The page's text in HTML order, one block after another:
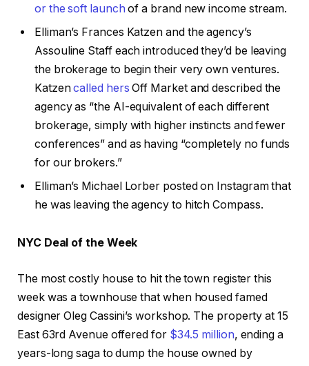
or the soft launch of a brand new income stream.
Elliman’s Frances Katzen and the agency’s
Assouline Staff each introduced they’d be leaving
the brokerage to begin their very own ventures.
Katzencalled hers Off Market and described the
agency as “the AI-equivalent of each different
brokerage, simply with higher instincts and fewer
conferences” and as having “completely no funds
for our brokers.”
Elliman’s Michael Lorber posted on Instagram that
he was leaving the agency to hitch Compass.
NYC Deal of the Week
The most costly house to hit the town register this
week was a townhouse that when housed famed
designer Oleg Cassini’s workshop. The property at 15
East 63rd Avenue offered for $34.5 million, ending a
years-long saga to dump the house owned by